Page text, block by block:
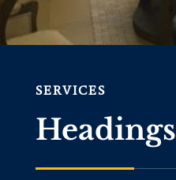
SERVICES
Headings